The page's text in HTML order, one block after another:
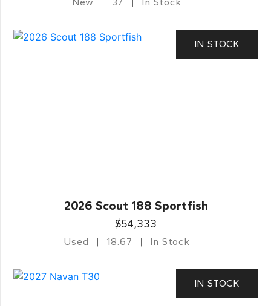
IN STOCK
2026 Scout 188 Sportfish
$54,333
Used 18.67 In Stock
IN STOCK